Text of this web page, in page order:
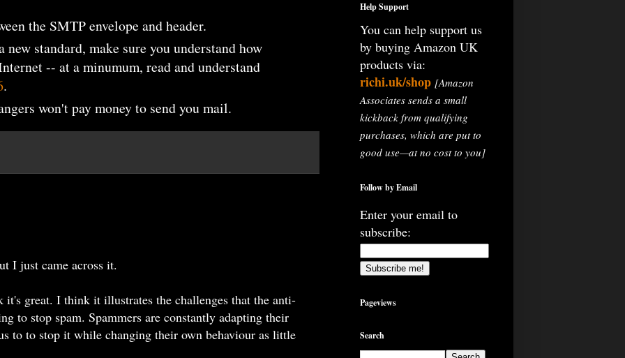
the SMTP envelope and header.
standard, make sure you understand how
-- at a minumum, read and understand
.
won't pay money to send you mail.
I just came across it.
great. I think it illustrates the challenges that the anti-
to stop spam. Spammers are constantly adapting their
to to stop it while changing their own behaviour as little
Help Support
You can help support us
by buying Amazon UK
products via:
richi.uk/shop [Amazon
Associates sends a small
kickback from qualifying
purchases, which are put to
good use—at no cost to you]
Follow by Email
Enter your email to
subscribe:
Pageviews
Search